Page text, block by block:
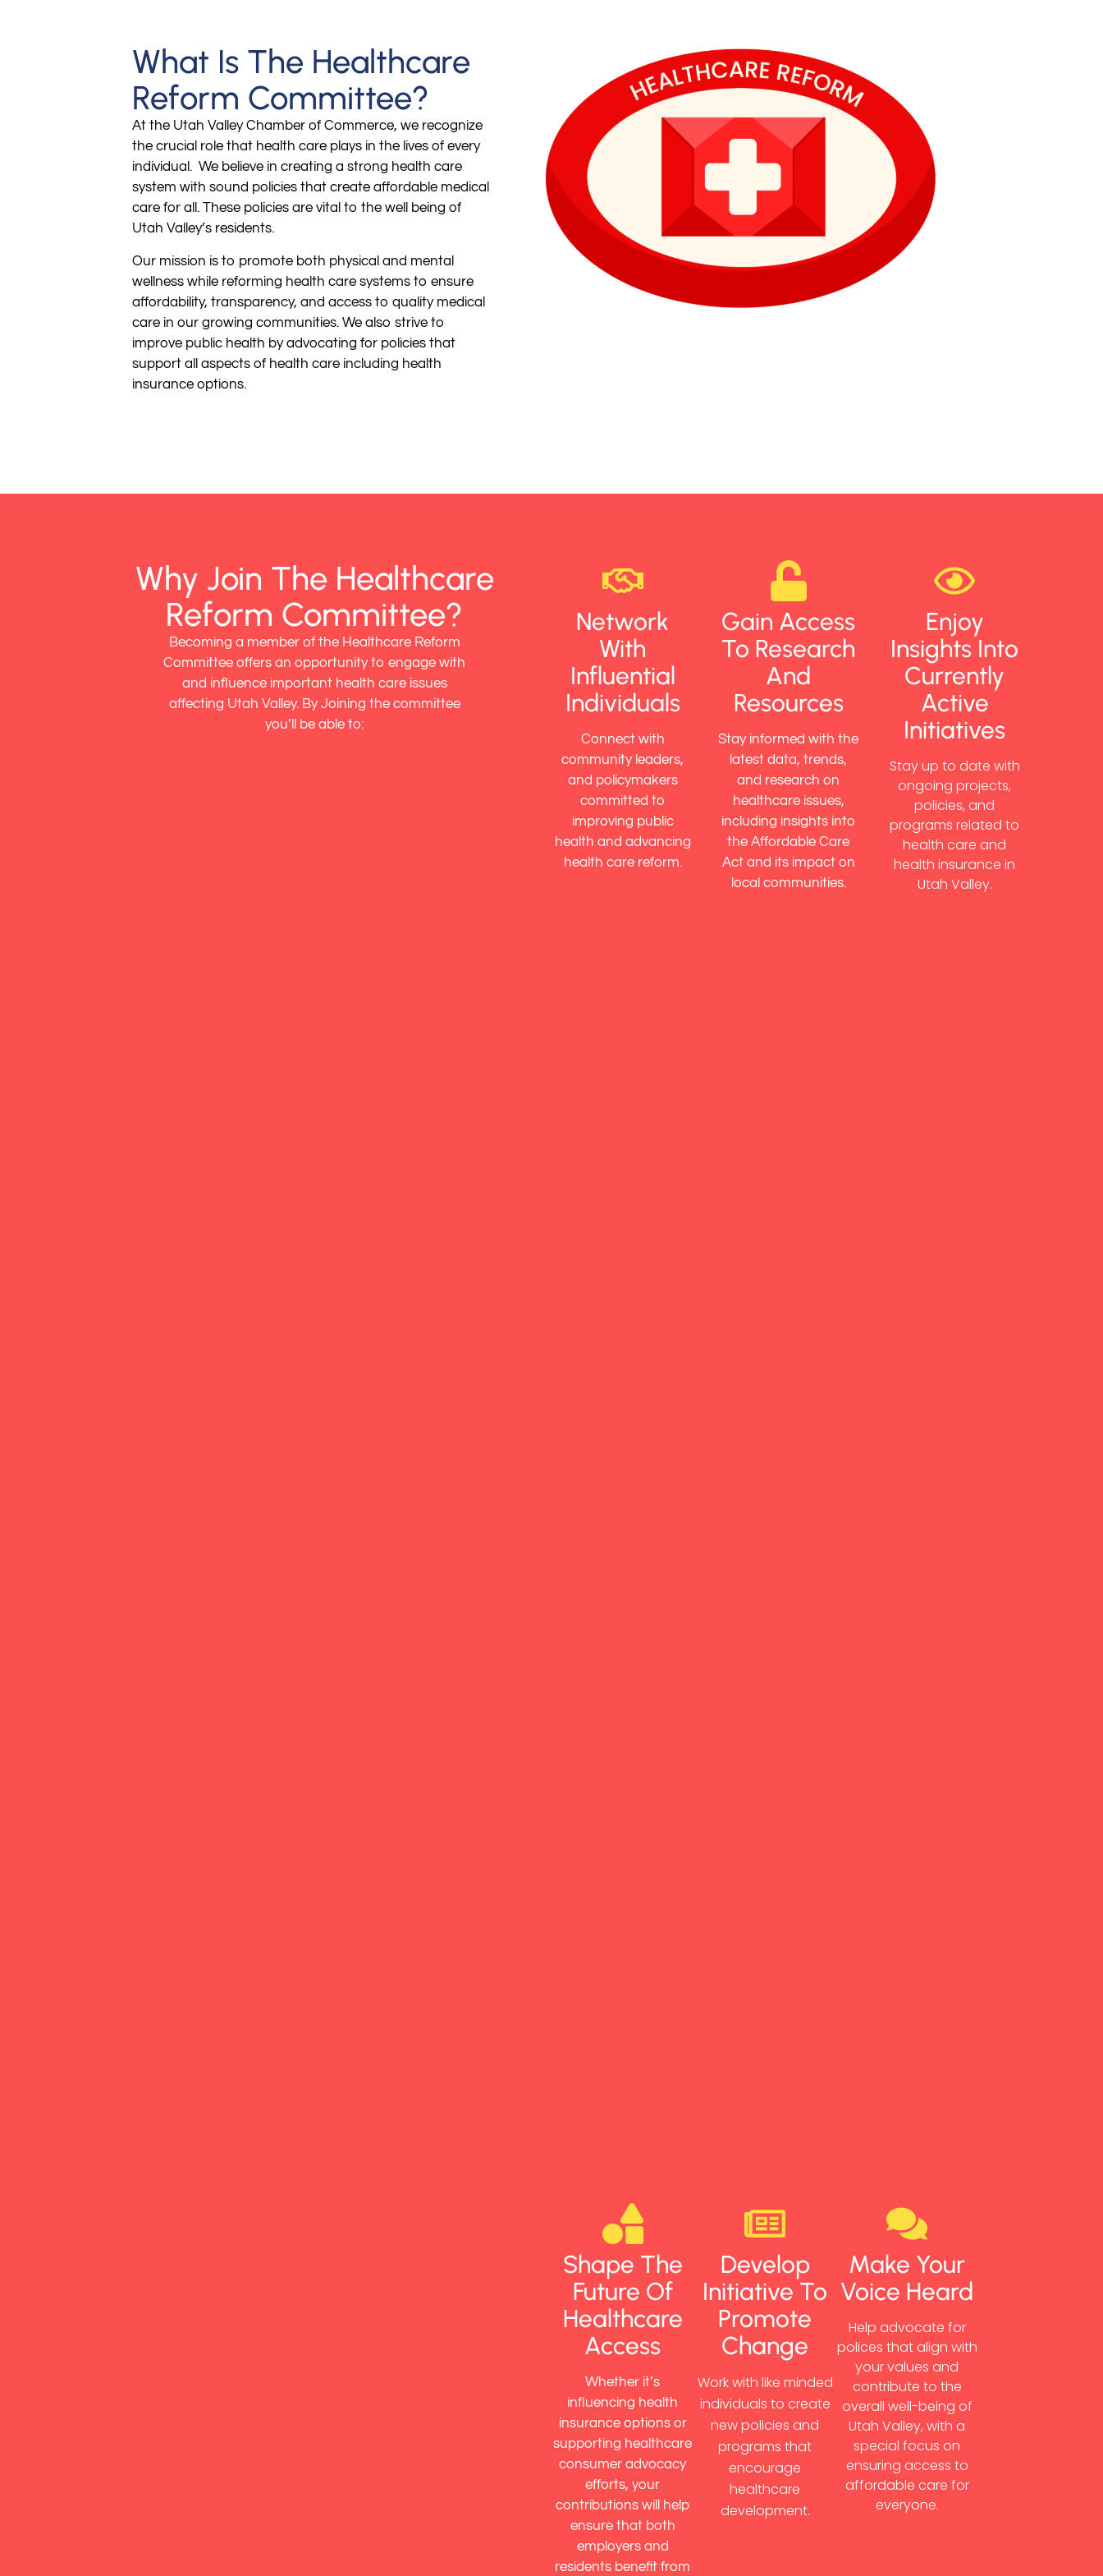
What Is The Healthcare
Reform Committee?
At the Utah Valley Chamber of Commerce, we recognize
the crucial role that health care plays in the lives of every
individual. We believe in creating a strong health care
system with sound policies that create affordable medical
care for all. These policies are vital to the well being of
Utah Valley’s residents.
Our mission is to promote both physical and mental
wellness while reforming health care systems to ensure
affordability, transparency, and access to quality medical
care in our growing communities. We also strive to
improve public health by advocating for policies that
support all aspects of health care including health
insurance options.
Why Join The Healthcare
Reform Committee?
Becoming a member of the Healthcare Reform
Committee offers an opportunity to engage with
and influence important health care issues
affecting Utah Valley. By Joining the committee
you’ll be able to:
Network
With
Influential
Individuals
Connect with
community leaders,
and policymakers
committed to
improving public
health and advancing
health care reform.
Gain Access
To Research
And
Resources
Stay informed with the
latest data, trends,
and research on
healthcare issues,
including insights into
the Affordable Care
Act and its impact on
local communities.
Enjoy
Insights Into
Currently
Active
Initiatives
Stay up to date with
ongoing projects,
policies, and
programs related to
health care and
health insurance in
Utah Valley.
Shape The
Future Of
Healthcare
Access
Whether it’s
influencing health
insurance options or
supporting healthcare
consumer advocacy
efforts, your
contributions will help
ensure that both
employers and
residents benefit from
Develop
Initiative To
Promote
Change
Work with like minded
individuals to create
new policies and
programs that
encourage
healthcare
development.
Make Your
Voice Heard
Help advocate for
polices that align with
your values and
contribute to the
overall well-being of
Utah Valley, with a
special focus on
ensuring access to
affordable care for
everyone.